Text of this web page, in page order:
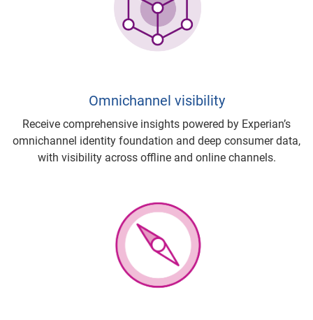
Omnichannel visibility
Receive comprehensive insights powered by Experian’s
omnichannel identity foundation and deep consumer data,
with visibility across offline and online channels.